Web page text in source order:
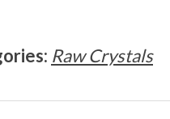
Raw Crystals